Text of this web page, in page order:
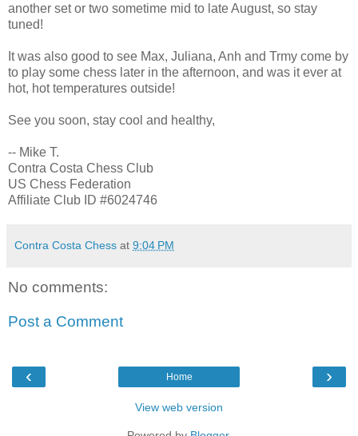
another set or two sometime mid to late August, so stay
tuned!
It was also good to see Max, Juliana, Anh and Trmy come by
to play some chess later in the afternoon, and was it ever at
hot, hot temperatures outside!
See you soon, stay cool and healthy,
-- Mike T.
Contra Costa Chess Club
US Chess Federation
Affiliate Club ID #6024746
Contra Costa Chess at 9:04 PM
No comments:
Post a Comment
‹ ›
Home
View web version